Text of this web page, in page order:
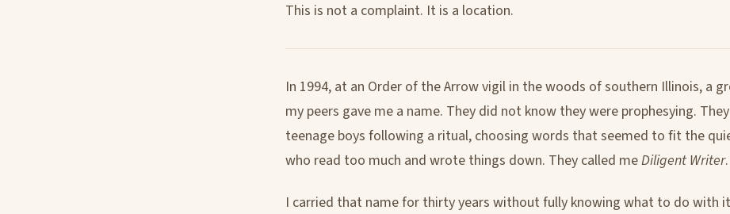
This is not a complaint. It is a location.
In 1994, at an Order of the Arrow vigil in the woods of southern Illinois, a
my peers gave me a name. They did not know they were prophesying.
teenage boys following a ritual, choosing words that seemed to fit the
who read too much and wrote things down. They called meDiligent Writer.
I carried that name for thirty years without fully knowing what to do with